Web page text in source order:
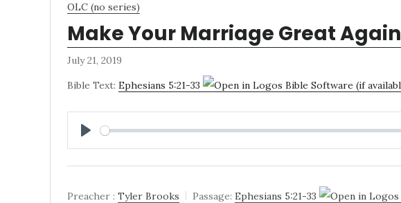
OLC (no series)
Make Your Marriage Great Again
July 21, 2019
Bible Text: Ephesians 5:21-33
PLAY
Preacher : Tyler Brooks Passage: Ephesians 5:21-33